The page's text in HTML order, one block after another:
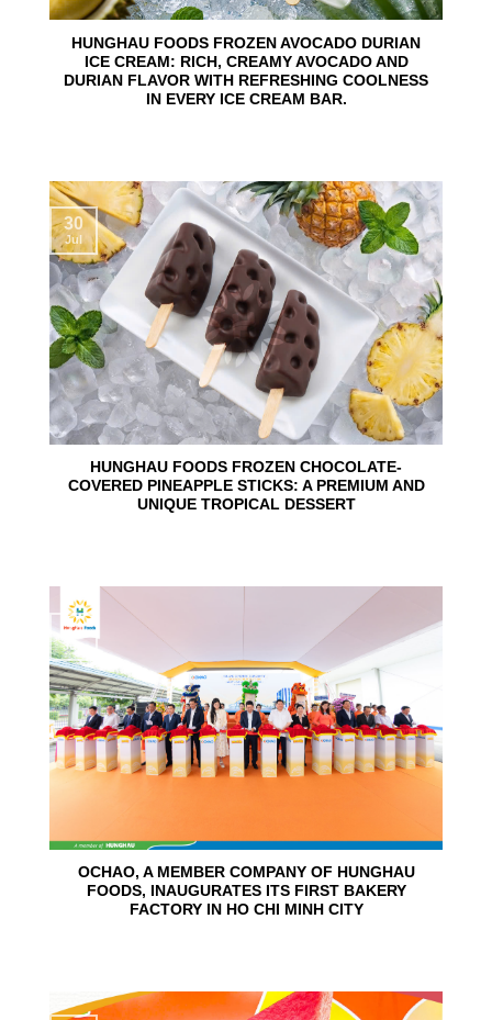
HUNGHAU FOODS FROZEN AVOCADO DURIAN
ICE CREAM: RICH, CREAMY AVOCADO AND
DURIAN FLAVOR WITH REFRESHING COOLNESS
IN EVERY ICE CREAM BAR.
HUNGHAU FOODS FROZEN CHOCOLATE-
COVERED PINEAPPLE STICKS: A PREMIUM AND
UNIQUE TROPICAL DESSERT
30
Jul
OCHAO, A MEMBER COMPANY OF HUNGHAU
FOODS, INAUGURATES ITS FIRST BAKERY
FACTORY IN HO CHI MINH CITY
24
Jun